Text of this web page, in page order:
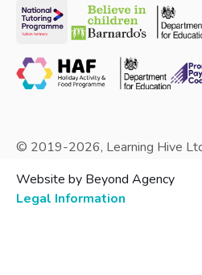
© 2019-2026, Learning Hive
Website by Beyond Agency
Legal Information